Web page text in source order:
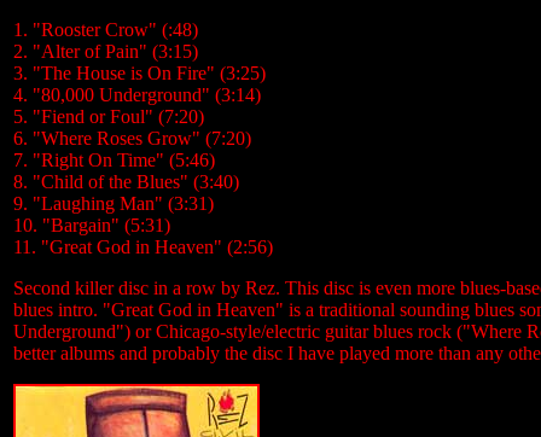
1. "Rooster Crow" (:48)
2. "Alter of Pain" (3:15)
3. "The House is On Fire" (3:25)
4. "80,000 Underground" (3:14)
5. "Fiend or Foul" (7:20)
6. "Where Roses Grow" (7:20)
7. "Right On Time" (5:46)
8. "Child of the Blues" (3:40)
9. "Laughing Man" (3:31)
10. "Bargain" (5:31)
11. "Great God in Heaven" (2:56)
Second killer disc in a row by Rez. This disc is even more blues-
blues intro. "Great God in Heaven" is a traditional sounding blues
Underground") or Chicago-style/electric guitar blues rock
better albums and probably the disc I have played more than any